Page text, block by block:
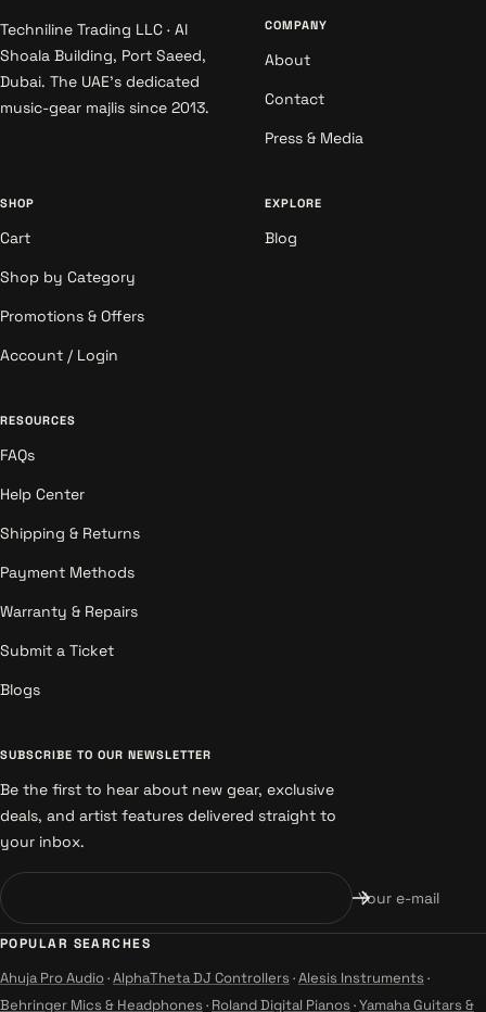
Techniline Trading LLC · Al
Shoala Building, Port Saeed,
Dubai. The UAE's dedicated
music-gear majlis since 2013.
COMPANY
About
Contact
Press & Media
SHOP
Cart
Shop by Category
Promotions & Offers
Account / Login
EXPLORE
Blog
RESOURCES
FAQs
Help Center
Shipping & Returns
Payment Methods
Warranty & Repairs
Submit a Ticket
Blogs
SUBSCRIBE TO OUR NEWSLETTER
Be the first to hear about new gear, exclusive
deals, and artist features delivered straight to
your inbox.
Your e-mail
POPULAR SEARCHES
Ahuja Pro Audio·AlphaTheta DJ Controllers ·Alesis Instruments ·
Behringer Mics & Headphones · Roland Digital Pianos ·Yamaha Guitars &